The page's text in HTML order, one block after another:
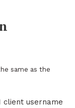
same as the
client username